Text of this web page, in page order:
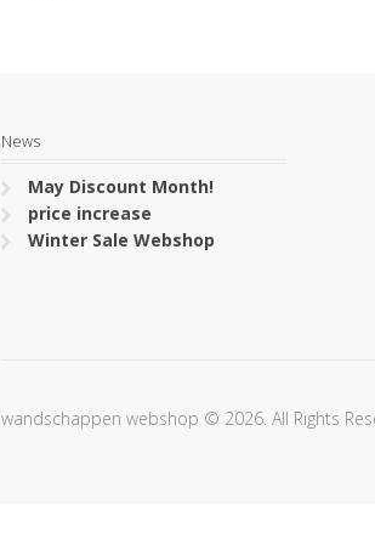
News
May Discount Month!
price increase
Winter Sale Webshop
wandschappen webshop © 2026. All Rights